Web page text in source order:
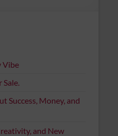
Vibe
Sale.
Success, Money, and
and New